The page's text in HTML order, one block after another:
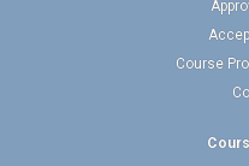
Course